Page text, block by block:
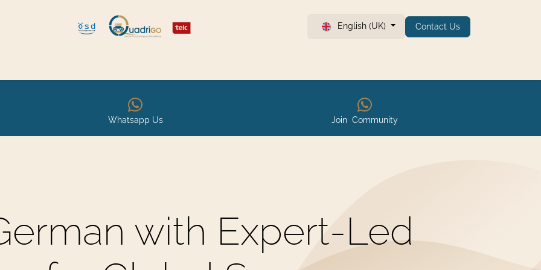
English (UK) Contact Us
Whatsapp Us Join Community
with Expert-Led